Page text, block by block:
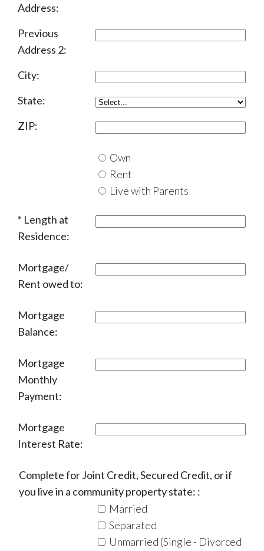
Address:
Previous
Address 2:
City:
State:
ZIP:
Own
Rent
Live with Parents
Length at
Residence:
Mortgage/
Rent owed to:
Mortgage
Balance:
Mortgage
Monthly
Payment:
Mortgage
Interest Rate:
Complete for Joint Credit, Secured Credit, or if
you live in a community property state: :
Married
Separated
Unmarried (Single - Divorced